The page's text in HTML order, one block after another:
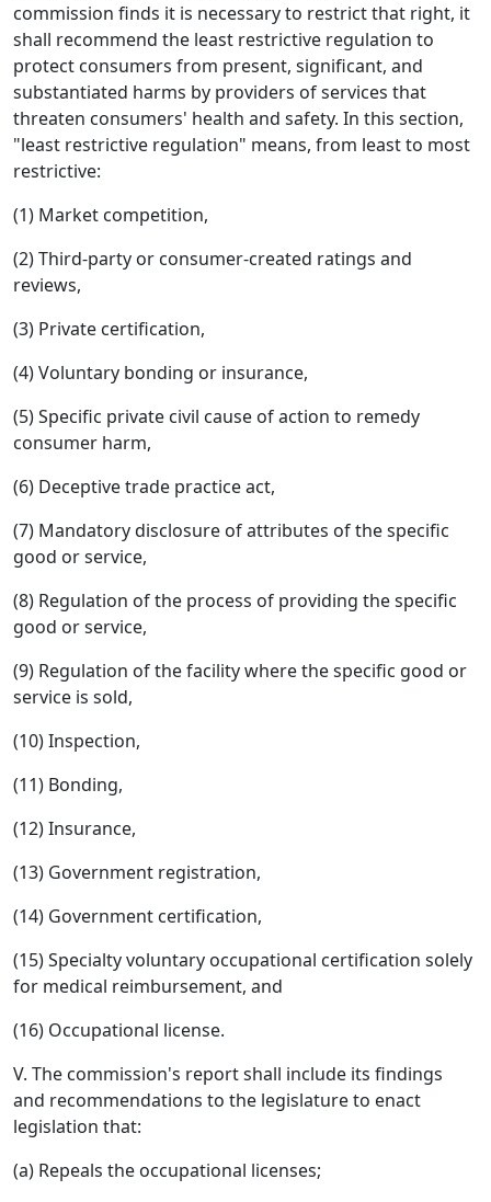
commission finds it is necessary to restrict that right, it
shall recommend the least restrictive regulation to
protect consumers from present, significant, and
substantiated harms by providers of services that
threaten consumers' health and safety. In this section,
"least restrictive regulation" means, from least to most
restrictive:
(1) Market competition,
(2) Third-party or consumer-created ratings and
reviews,
(3) Private certification,
(4) Voluntary bonding or insurance,
(5) Specific private civil cause of action to remedy
consumer harm,
(6) Deceptive trade practice act,
(7) Mandatory disclosure of attributes of the specific
good or service,
(8) Regulation of the process of providing the specific
good or service,
(9) Regulation of the facility where the specific good or
service is sold,
(10) Inspection,
(11) Bonding,
(12) Insurance,
(13) Government registration,
(14) Government certification,
(15) Specialty voluntary occupational certification solely
for medical reimbursement, and
(16) Occupational license.
V. The commission's report shall include its findings
and recommendations to the legislature to enact
legislation that:
(a) Repeals the occupational licenses;